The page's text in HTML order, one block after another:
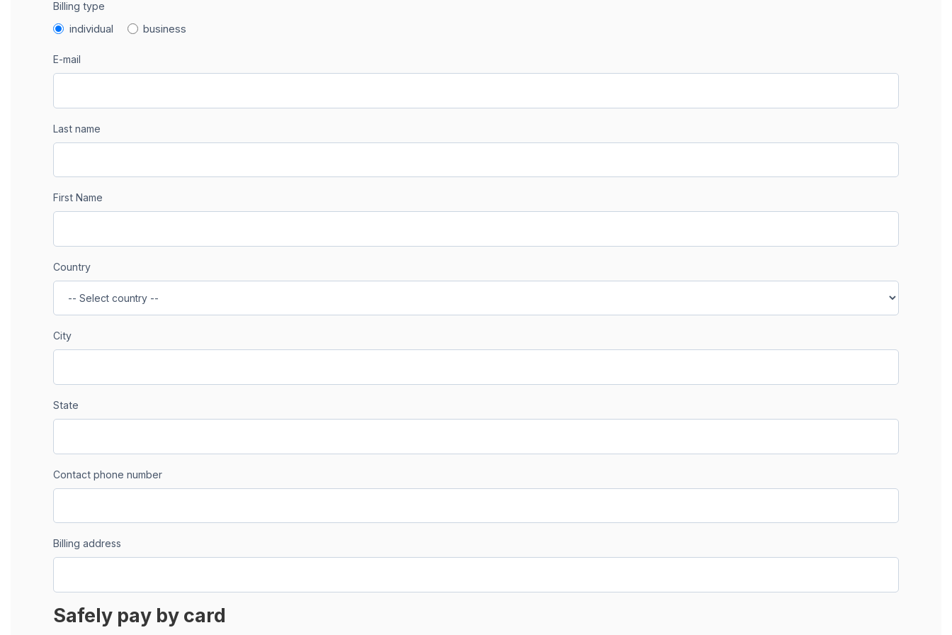
Billing type
individual business
E-mail
Last name
First Name
Country
City
State
Contact phone number
Billing address
Safely pay by card